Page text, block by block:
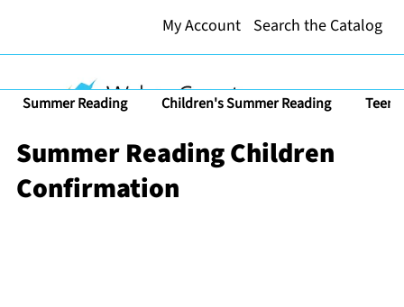
Search the Catalog
My Account
Summer Reading Children
Confirmation
Summer Reading Children's Summer Reading Teen